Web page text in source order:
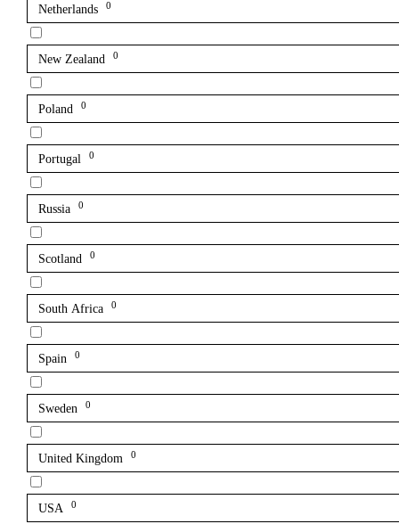
Netherlands 0
New Zealand 0
Poland 0
Portugal 0
Russia 0
Scotland 0
South Africa 0
Spain 0
Sweden 0
United Kingdom 0
USA 0